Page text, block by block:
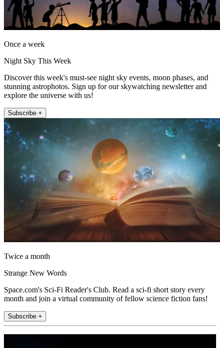
Once a week
Night Sky This Week
Discover this week's must-see night sky events, moon phases, and
stunning astrophotos. Sign up for our skywatching newsletter and
explore the universe with us!
Subscribe +
Twice a month
Strange New Words
Space.com's Sci-Fi Reader's Club. Read a sci-fi short story every
month and join a virtual community of fellow science fiction fans!
Subscribe +